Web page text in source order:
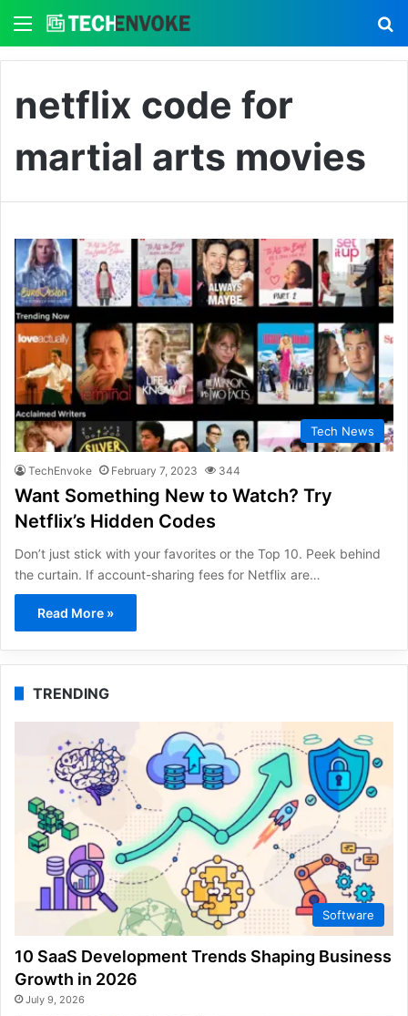
Menu
netflix code for
martial arts movies
Tech News
TechEnvoke February 7, 2023 344
Want Something New to Watch? Try
Netflix’s Hidden Codes
Don’t just stick with your favorites or the Top 10. Peek behind
the curtain. If account-sharing fees for Netflix are…
Read More »
TRENDING
Software
10 SaaS Development Trends Shaping Business
Growth in 2026
July 9, 2026